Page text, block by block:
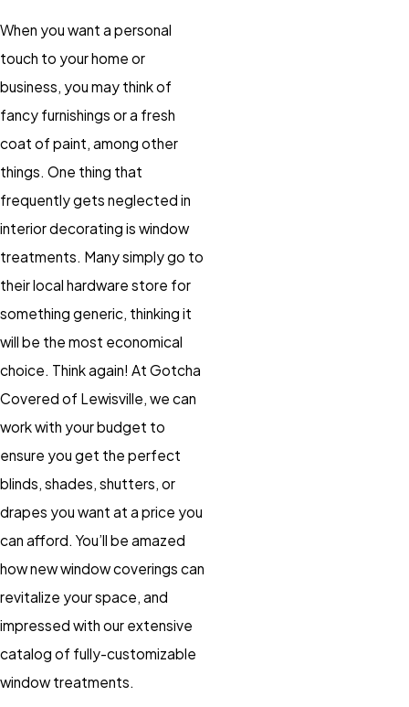
When you want a personal
touch to your home or
business, you may think of
fancy furnishings or a fresh
coat of paint, among other
things. One thing that
frequently gets neglected in
interior decorating is window
treatments. Many simply go to
their local hardware store for
something generic, thinking it
will be the most economical
choice. Think again! At Gotcha
Covered of Lewisville, we can
work with your budget to
ensure you get the perfect
blinds, shades, shutters, or
drapes you want at a price you
can afford. You’ll be amazed
how new window coverings can
revitalize your space, and
impressed with our extensive
catalog of fully-customizable
window treatments.